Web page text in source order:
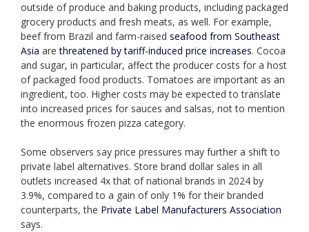
outside of produce and baking products, including packaged
grocery products and fresh meats, as well. For example,
beef from Brazil and farm-raised seafood from Southeast
Asia arethreatened by tariff-induced price increases. Cocoa
and sugar, in particular, affect the producer costs for a host
of packaged food products. Tomatoes are important as an
ingredient, too. Higher costs may be expected to translate
into increased prices for sauces and salsas, not to mention
the enormous frozen pizza category.
Some observers say price pressures may further a shift to
private label alternatives. Store brand dollar sales in all
outlets increased 4x that of national brands in 2024 by
3.9%, compared to a gain of only 1% for their branded
counterparts, the Private Label Manufacturers Association
says.